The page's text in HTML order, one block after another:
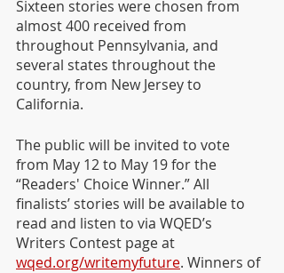
Sixteen stories were chosen from
almost 400 received from
throughout Pennsylvania, and
several states throughout the
country, from New Jersey to
California.
The public will be invited to vote
from May 12 to May 19 for the
“Readers' Choice Winner.” All
finalists’ stories will be available to
read and listen to via WQED’s
Writers Contest page at
wqed.org/writemyfuture. Winners of